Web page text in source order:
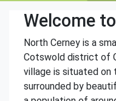
Welcome
North Cerney is a
Cotswold district of
village is situated on
surrounded by